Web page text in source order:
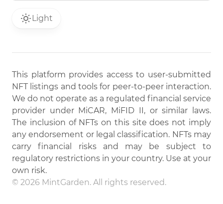
Light
This platform provides access to user-submitted
NFT listings and tools for peer-to-peer interaction.
We do not operate as a regulated financial service
provider under MiCAR, MiFID II, or similar laws.
The inclusion of NFTs on this site does not imply
any endorsement or legal classification. NFTs may
carry financial risks and may be subject to
regulatory restrictions in your country. Use at your
own risk.
© 2026 MintGarden. All rights reserved.